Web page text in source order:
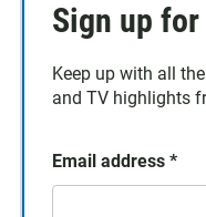
Sign up
Keep up with all
and TV highlights
Email address *